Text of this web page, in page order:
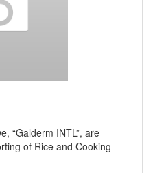
“Galderm INTL”, are
of Rice and Cooking